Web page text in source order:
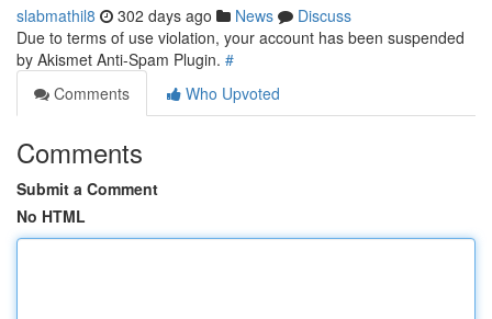
slabmathil8 302 days ago News
Discuss
Due to terms of use violation, your account has been suspended
by Akismet Anti-Spam Plugin. #
Comments
Who Upvoted
Comments
Submit a Comment
No HTML